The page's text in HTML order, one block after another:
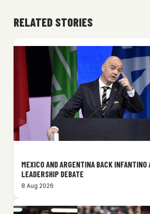
RELATED STORIES
MEXICO AND ARGENTINA BACK INFANTINO
LEADERSHIP DEBATE
8 Aug 2026